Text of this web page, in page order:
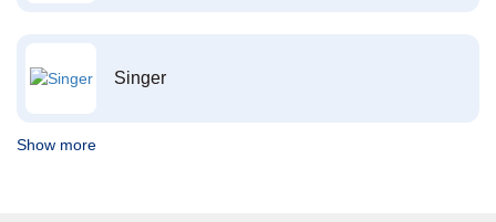
Singer
Show more